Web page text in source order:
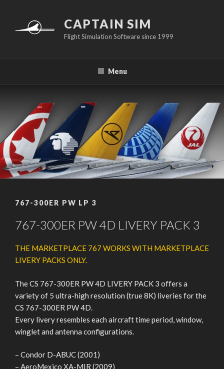
content
CAPTAIN SIM
Flight Simulation Software since 1999
Menu
767-300ER PW LP 3
767-300ER PW 4D LIVERY PACK 3
THE MARKETPLACE 767 WORKS WITH MARKETPLACE
LIVERY PACKS ONLY.
The CS 767-300ER PW 4D LIVERY PACK 3 offers a
variety of 5 ultra-high resolution (true 8K) liveries for the
CS 767-300ER PW 4D.
Every livery resembles each aircraft time period, window,
winglet and antenna configurations.
– Condor D-ABUC (2001)
– AeroMexico XA-MIR (2009)